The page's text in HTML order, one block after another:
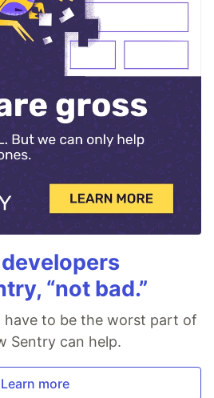
“not bad.”
have to be the worst part of
Sentry can help.
Learn more